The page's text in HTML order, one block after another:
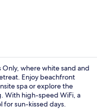
Only, where white sand and
Enjoy beachfront
spa or explore the
With high-speed WiFi, a
for sun-kissed days.